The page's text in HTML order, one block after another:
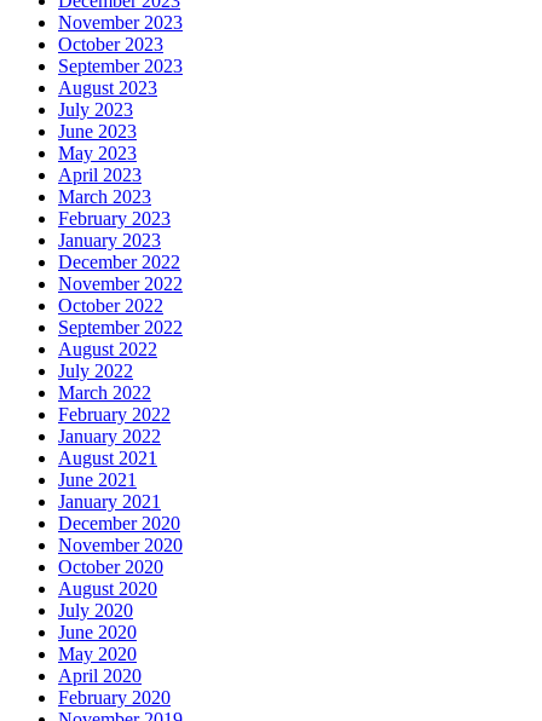
November 2023
October 2023
September 2023
August 2023
July 2023
June 2023
May 2023
April 2023
March 2023
February 2023
January 2023
December 2022
November 2022
October 2022
September 2022
August 2022
July 2022
March 2022
February 2022
January 2022
August 2021
June 2021
January 2021
December 2020
November 2020
October 2020
August 2020
July 2020
June 2020
May 2020
April 2020
February 2020